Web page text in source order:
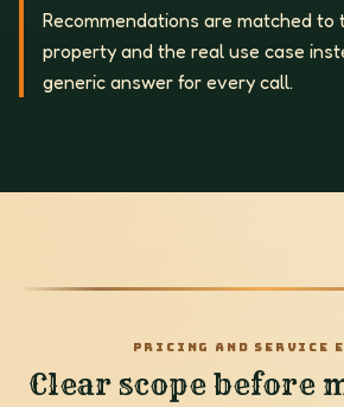
Recommendations are matched
property and the real use case
generic answer for every call.
PRICING AND SERVICE
Clear scope before